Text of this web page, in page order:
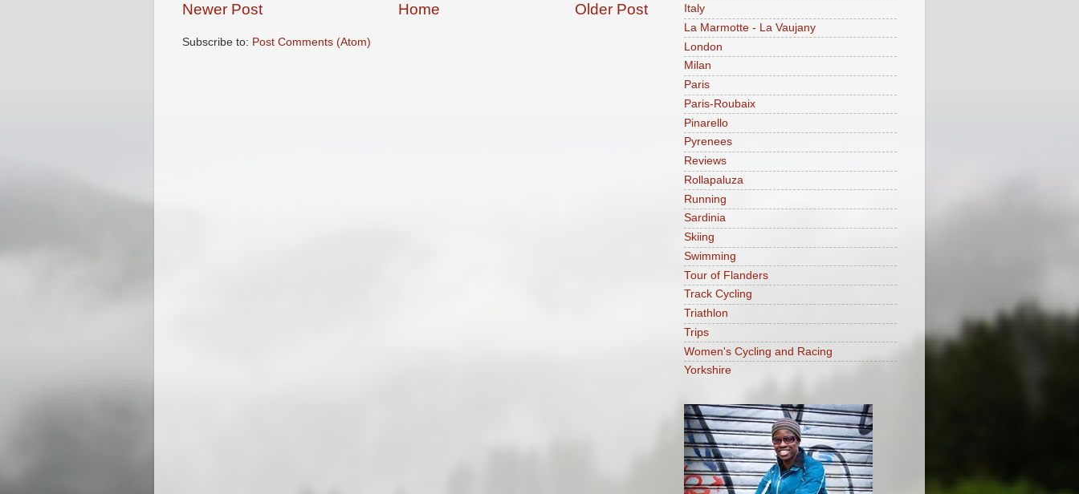
Newer Post Older Post
Home
Subscribe to: Post Comments (Atom)
Italy
La Marmotte - La Vaujany
London
Milan
Paris
Paris-Roubaix
Pinarello
Pyrenees
Reviews
Rollapaluza
Running
Sardinia
Skiing
Swimming
Tour of Flanders
Track Cycling
Triathlon
Trips
Women's Cycling and Racing
Yorkshire